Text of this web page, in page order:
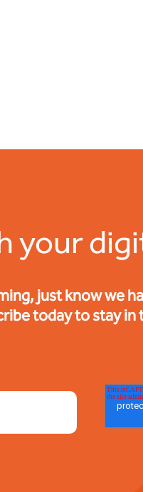
your
just know we
today to stay in